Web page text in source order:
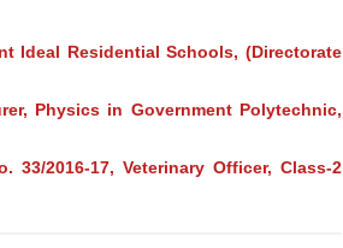
Ideal Residential Schools, (Directorate
Physics in Government Polytechnic,
2016-17, Veterinary Officer, Class-2